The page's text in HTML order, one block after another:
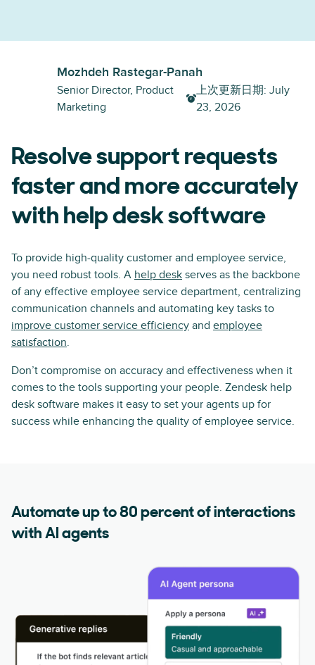
Mozhdeh Rastegar-Panah
Senior Director, Product
Marketing
上次更新日期: July
23, 2026
Resolve support requests
faster and more accurately
with help desk software
To provide high-quality customer and employee service,
you need robust tools. A help desk serves as the backbone
of any effective employee service department, centralizing
communication channels and automating key tasks to
improve customer service efficiency and employee
satisfaction.
Don’t compromise on accuracy and effectiveness when it
comes to the tools supporting your people. Zendesk help
desk software makes it easy to set your agents up for
success while enhancing the quality of employee service.
Automate up to 80 percent of interactions
with AI agents